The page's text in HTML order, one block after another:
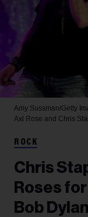
Amy Sussman/Getty
Axl Rose and Chris
ROCK
Chris
Roses
Bob